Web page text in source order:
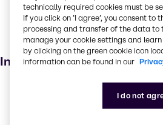
Automotive
Personal care
Animal feed
Industries
technically required cookies must be
If you click on ’I agree’, you consent
processing and transfer of the data to
manage your cookie settings and learn
by clicking on the green cookie icon
information can be found in our
I do not